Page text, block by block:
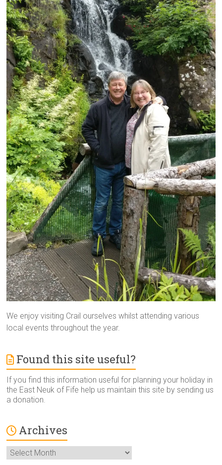
We enjoy visiting Crail ourselves whilst attending various
local events throughout the year.
Found this site useful?
If you find this information useful for planning your holiday in
the East Neuk of Fife help us maintain this site by sending us
a donation.
Archives
Archives